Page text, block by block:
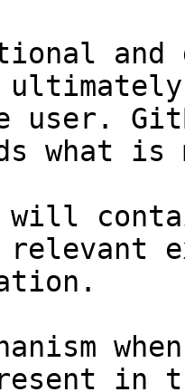
and
user.
what
will
relevant
in